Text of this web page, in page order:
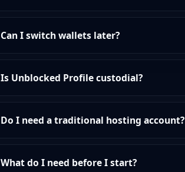
Can I switch wallets later?
Is Unblocked Profile custodial?
Do I need a traditional hosting account?
What do I need before I start?